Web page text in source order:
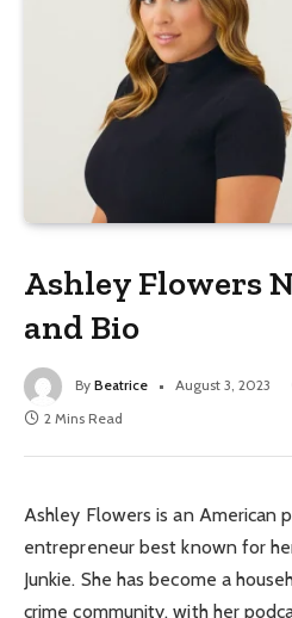
Ashley Flowers
and Bio
By Beatrice August 3, 2023
2 Mins Read
Ashley Flowers is an American
entrepreneur best known for
Junkie. She has become a
crime community, with her